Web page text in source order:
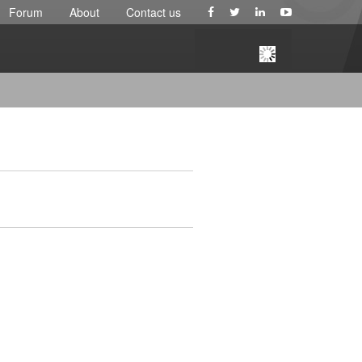
Forum About Contact us